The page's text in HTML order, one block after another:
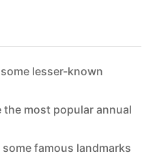
lesser-known
the most popular annual
some famous landmarks